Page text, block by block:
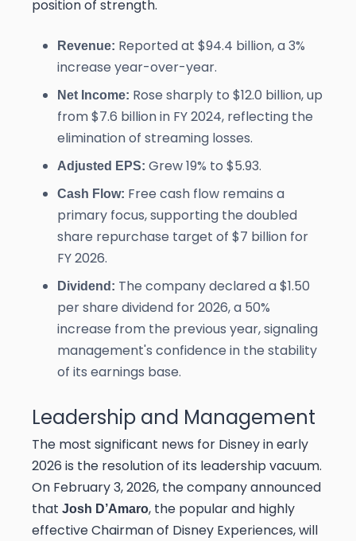
position of strength.
Revenue: Reported at $94.4 billion, a 3%
increase year-over-year.
Net Income: Rose sharply to $12.0 billion, up
from $7.6 billion in FY 2024, reflecting the
elimination of streaming losses.
Adjusted EPS: Grew 19% to $5.93.
Cash Flow: Free cash flow remains a
primary focus, supporting the doubled
share repurchase target of $7 billion for
FY 2026.
Dividend: The company declared a $1.50
per share dividend for 2026, a 50%
increase from the previous year, signaling
management's confidence in the stability
of its earnings base.
Leadership and Management
The most significant news for Disney in early
2026 is the resolution of its leadership vacuum.
On February 3, 2026, the company announced
that Josh D’Amaro, the popular and highly
effective Chairman of Disney Experiences, will